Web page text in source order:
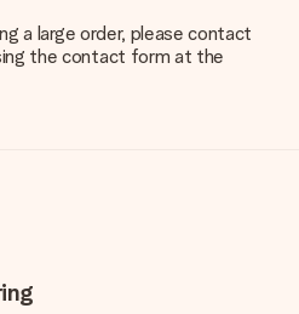
a large order, please contact
the contact form at the